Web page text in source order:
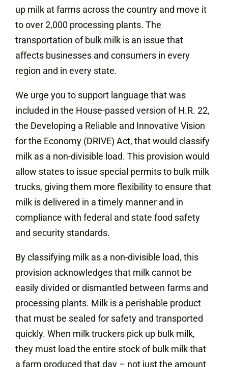
up milk at farms across the country and move it
to over 2,000 processing plants. The
transportation of bulk milk is an issue that
affects businesses and consumers in every
region and in every state.
We urge you to support language that was
included in the House-passed version of H.R. 22,
the Developing a Reliable and Innovative Vision
for the Economy (DRIVE) Act, that would classify
milk as a non-divisible load. This provision would
allow states to issue special permits to bulk milk
trucks, giving them more flexibility to ensure that
milk is delivered in a timely manner and in
compliance with federal and state food safety
and security standards.
By classifying milk as a non-divisible load, this
provision acknowledges that milk cannot be
easily divided or dismantled between farms and
processing plants. Milk is a perishable product
that must be sealed for safety and transported
quickly. When milk truckers pick up bulk milk,
they must load the entire stock of bulk milk that
a farm produced that day – not just the amount